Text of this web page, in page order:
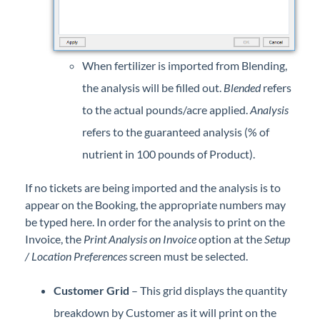
When fertilizer is imported from Blending,
the analysis will be filled out. Blendedrefers
to the actual pounds/acre applied. Analysis
refers to the guaranteed analysis (% of
nutrient in 100 pounds of Product).
If no tickets are being imported and the analysis is to
appear on the Booking, the appropriate numbers may
be typed here. In order for the analysis to print on the
Invoice, the Print Analysis on Invoiceoption at the Setup
/ Location Preferencesscreen must be selected.
Customer Grid – This grid displays the quantity
breakdown by Customer as it will print on the